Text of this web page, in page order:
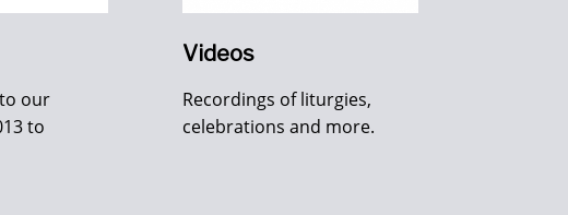
our
to
Videos
Recordings of liturgies,
celebrations and more.